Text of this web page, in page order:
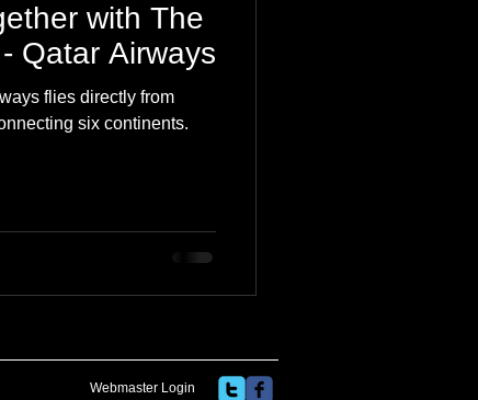
Music Skiing
with The
Qatar Airways
flies directly from
six continents.
Webmaster Login